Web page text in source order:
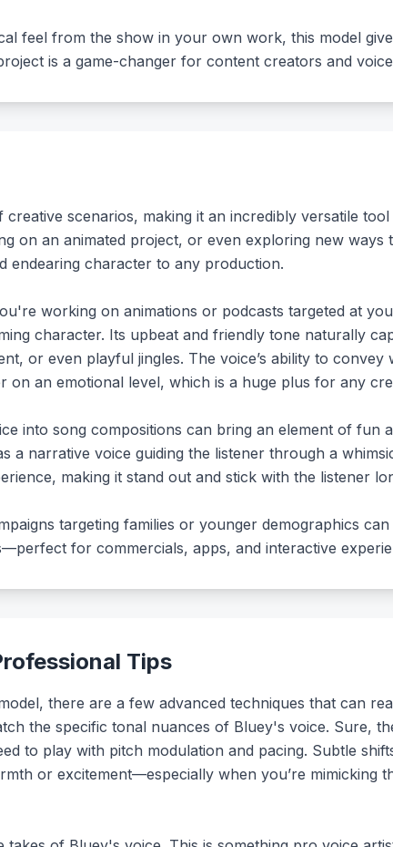
feel from the show in your own work, this model
is a game-changer for content creators and
scenarios, making it an incredibly versatile
on an animated project, or even exploring new ways
endearing character to any production.
working on animations or podcasts targeted at
character. Its upbeat and friendly tone naturally
or even playful jingles. The voice’s ability to
on an emotional level, which is a huge plus for any
into song compositions can bring an element of fun
a narrative voice guiding the listener through a
making it stand out and stick with the listener
targeting families or younger demographics
for commercials, apps, and interactive
Tips
there are a few advanced techniques that can
the specific tonal nuances of Bluey's voice. Sure,
to play with pitch modulation and pacing. Subtle
or excitement—especially when you’re mimicking